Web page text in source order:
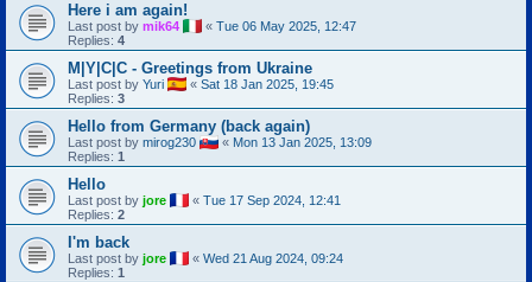
Here i am again!
Last post by mik64 « Tue 06 May 2025, 12:47
Replies: 4
M|Y|C|C - Greetings from Ukraine
Last post by Yuri « Sat 18 Jan 2025, 19:45
Replies: 3
Hello from Germany (back again)
Last post by mirog230 « Mon 13 Jan 2025, 13:09
Replies: 1
Hello
Last post by jore « Tue 17 Sep 2024, 12:41
Replies: 2
I'm back
Last post by jore « Wed 21 Aug 2024, 09:24
Replies: 1